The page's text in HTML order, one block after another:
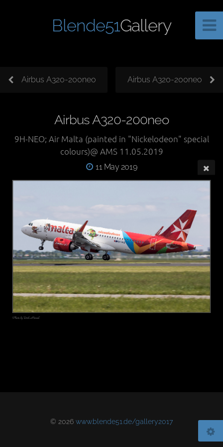
Blende51Gallery
Airbus A320-200neo Airbus A320-200neo
Airbus A320-200neo
9H-NEO; Air Malta (painted in "Nickelodeon" special
colours)@ AMS 11.05.2019
11 May 2019
© 2026 www.blende51.de/gallery2017